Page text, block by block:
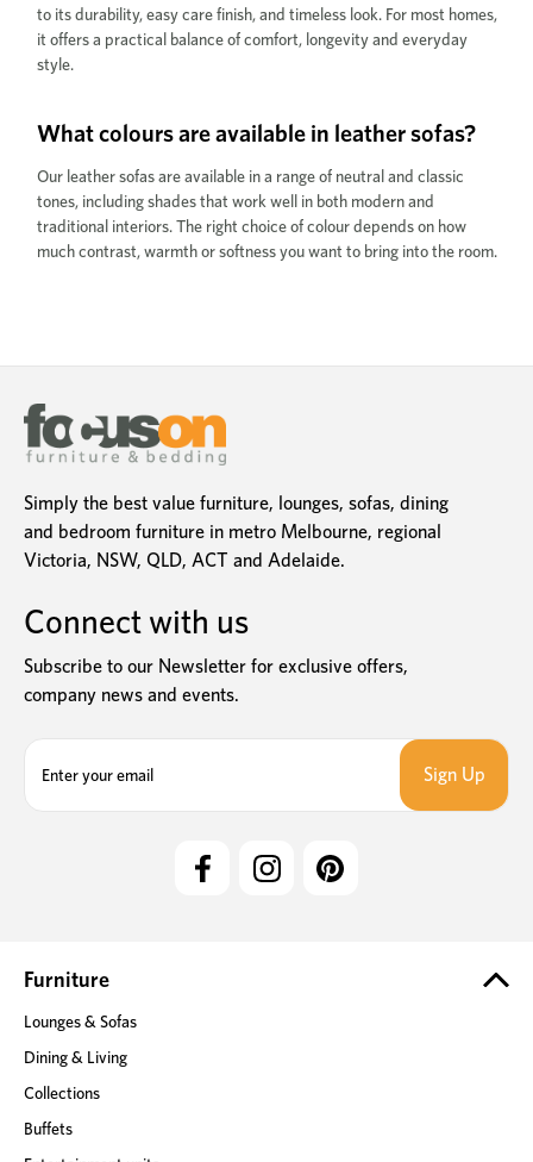
to its durability, easy care finish, and timeless look. For most homes,
it offers a practical balance of comfort, longevity and everyday
style.
What colours are available in leather sofas?
Our leather sofas are available in a range of neutral and classic
tones, including shades that work well in both modern and
traditional interiors. The right choice of colour depends on how
much contrast, warmth or softness you want to bring into the room.
Simply the best value furniture, lounges, sofas, dining
and bedroom furniture in metro Melbourne, regional
Victoria, NSW, QLD, ACT and Adelaide.
Connect with us
Subscribe to our Newsletter for exclusive offers,
company news and events.
e
s
Furniture
Lounges & Sofas
Dining & Living
Collections
Buffets